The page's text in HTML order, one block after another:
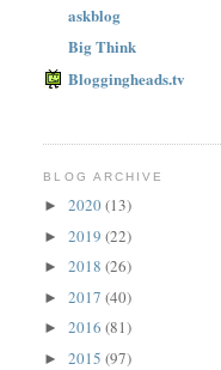
askblog
Big Think
Bloggingheads.tv
BLOG ARCHIVE
►2020(13)
►2019(22)
►2018(26)
►2017(40)
►2016(81)
►2015(97)